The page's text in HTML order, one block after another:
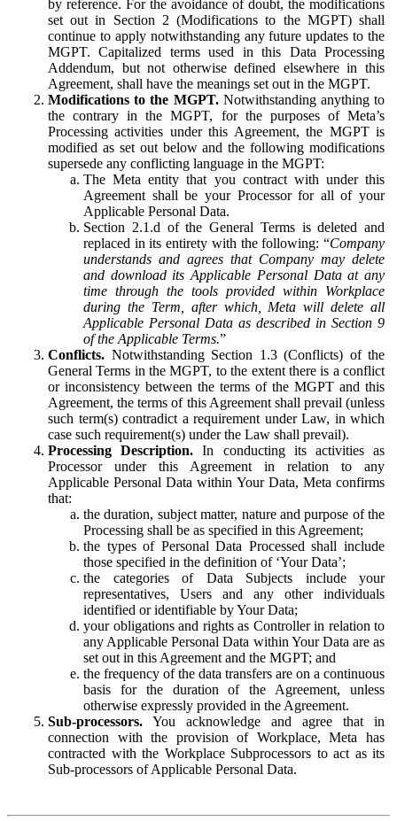
by reference. For the avoidance of doubt, the modifications
set out in Section 2 (Modifications to the MGPT) shall
continue to apply notwithstanding any future updates to the
MGPT. Capitalized terms used in this Data Processing
Addendum, but not otherwise defined elsewhere in this
Agreement, shall have the meanings set out in the MGPT.
Modifications to the MGPT.Notwithstanding anything to
the contrary in the MGPT, for the purposes of Meta’s
Processing activities under this Agreement, the MGPT is
modified as set out below and the following modifications
supersede any conflicting language in the MGPT:
The Meta entity that you contract with under this
Agreement shall be your Processor for all of your
Applicable Personal Data.
Section 2.1.d of the General Terms is deleted and
replaced in its entirety with the following: “Company
understands and agrees that Company may delete
and download its Applicable Personal Data at any
time through the tools provided within Workplace
during the Term, after which, Meta will delete all
Applicable Personal Data as described in Section 9
of the Applicable Terms.”
Conflicts. Notwithstanding Section 1.3 (Conflicts) of the
General Terms in the MGPT, to the extent there is a conflict
or inconsistency between the terms of the MGPT and this
Agreement, the terms of this Agreement shall prevail (unless
such term(s) contradict a requirement under Law, in which
case such requirement(s) under the Law shall prevail).
Processing Description. In conducting its activities as
Processor under this Agreement in relation to any
Applicable Personal Data within Your Data, Meta confirms
that:
the duration, subject matter, nature and purpose of the
Processing shall be as specified in this Agreement;
the types of Personal Data Processed shall include
those specified in the definition of ‘Your Data’;
the categories of Data Subjects include your
representatives, Users and any other individuals
identified or identifiable by Your Data;
your obligations and rights as Controller in relation to
any Applicable Personal Data within Your Data are as
set out in this Agreement and the MGPT; and
the frequency of the data transfers are on a continuous
basis for the duration of the Agreement, unless
otherwise expressly provided in the Agreement.
Sub-processors. You acknowledge and agree that in
connection with the provision of Workplace, Meta has
contracted with the Workplace Subprocessors to act as its
Sub-processors of Applicable Personal Data.